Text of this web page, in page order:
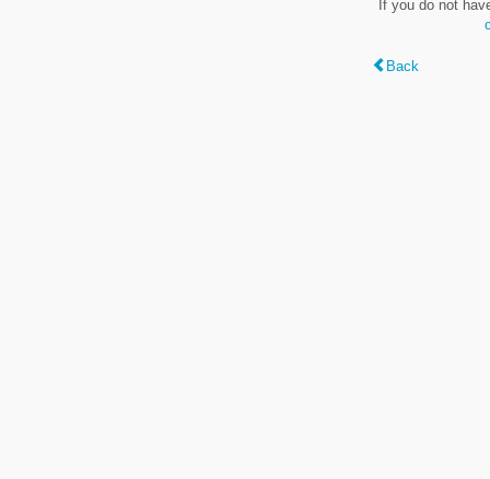
If you do not
Back